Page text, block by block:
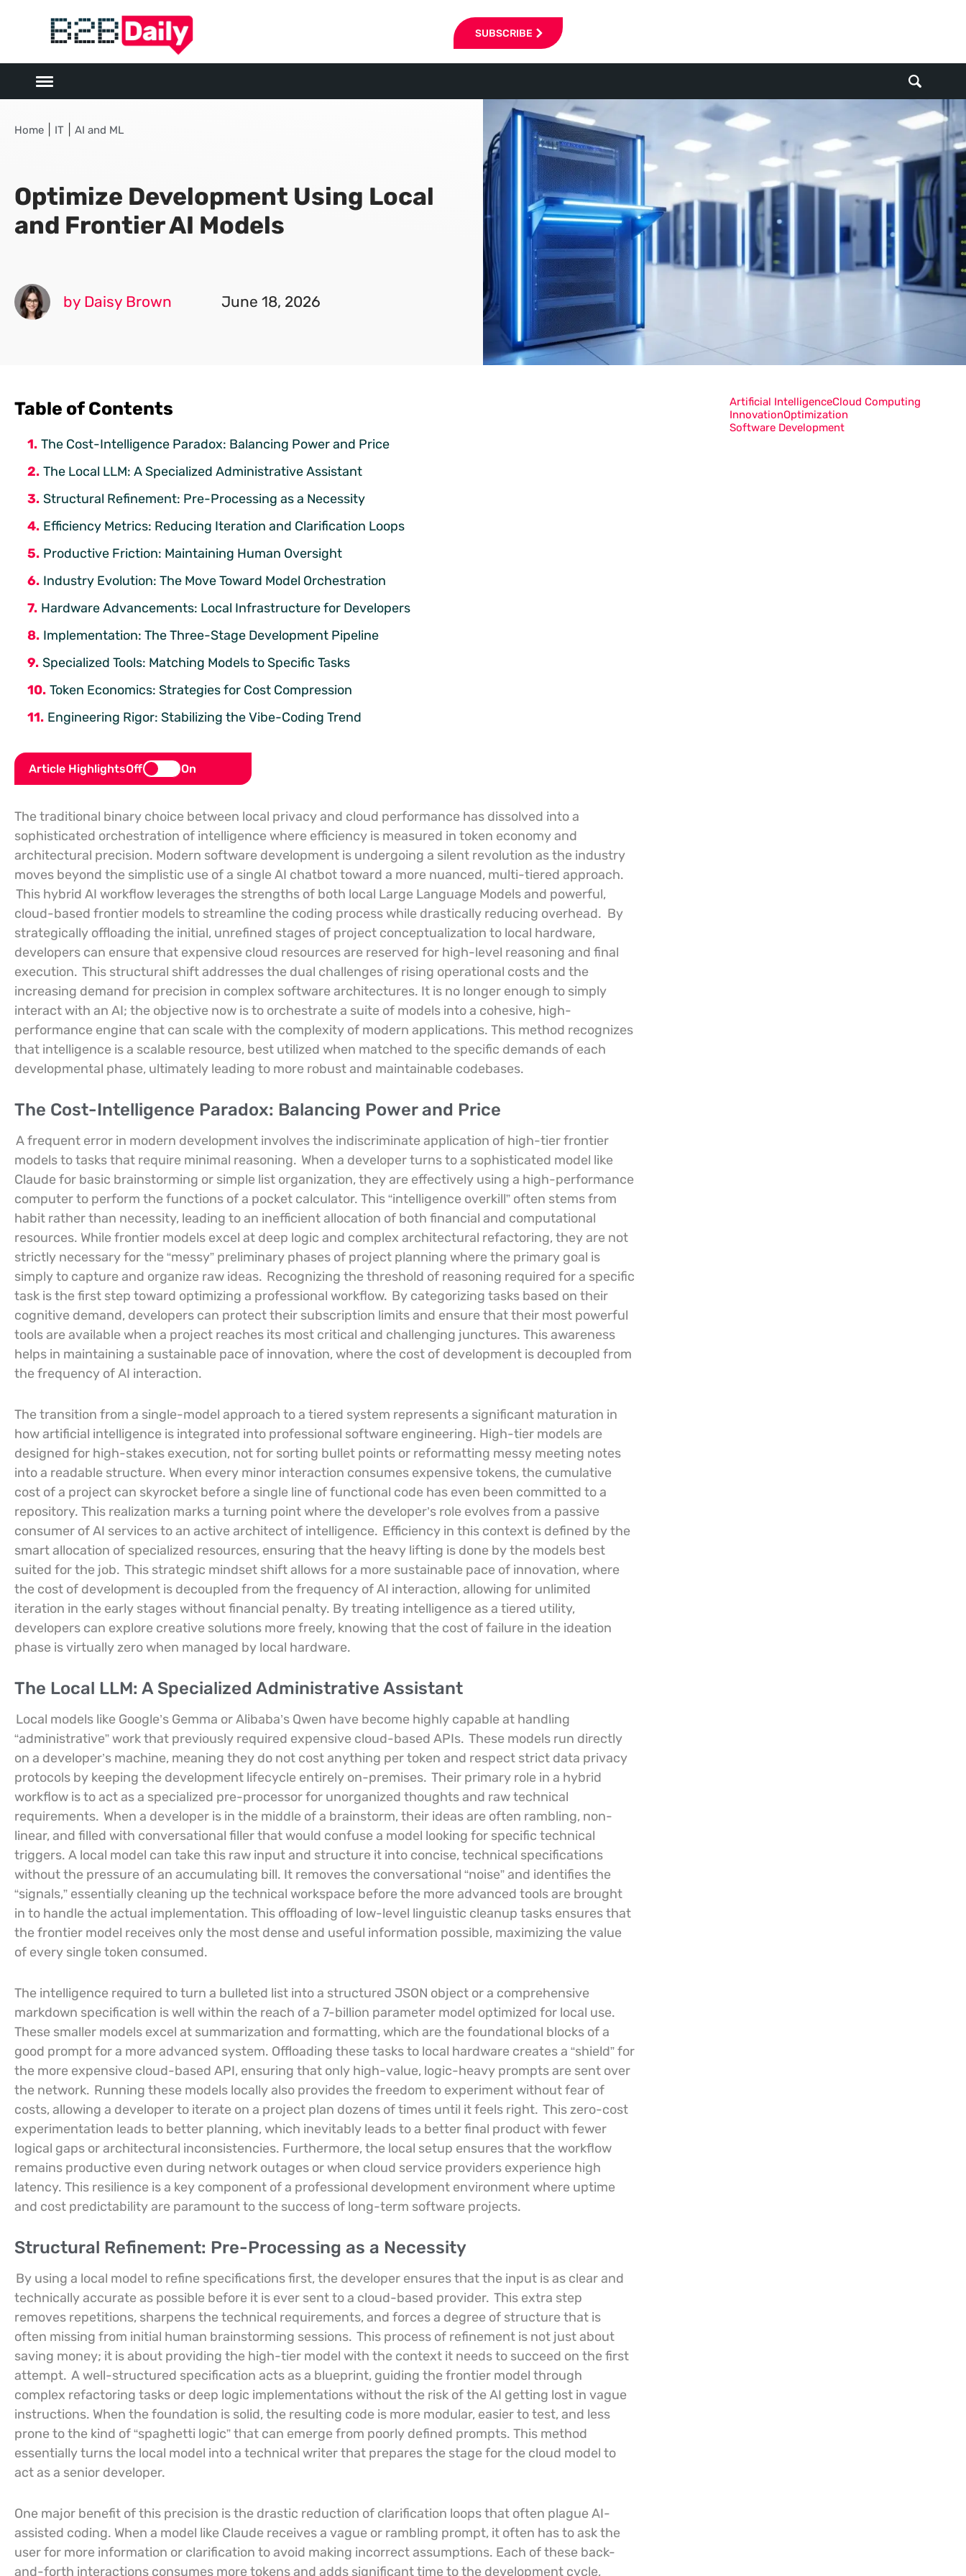
SUBSCRIBE
Home IT AI and ML
Optimize Development Using Local
and Frontier AI Models
by Daisy Brown June 18, 2026
Table of Contents
The Cost-Intelligence Paradox: Balancing Power and Price
The Local LLM: A Specialized Administrative Assistant
Structural Refinement: Pre-Processing as a Necessity
Efficiency Metrics: Reducing Iteration and Clarification Loops
Productive Friction: Maintaining Human Oversight
Industry Evolution: The Move Toward Model Orchestration
Hardware Advancements: Local Infrastructure for Developers
Implementation: The Three-Stage Development Pipeline
Specialized Tools: Matching Models to Specific Tasks
Token Economics: Strategies for Cost Compression
Engineering Rigor: Stabilizing the Vibe-Coding Trend
Article HighlightsOff On
The traditional binary choice between local privacy and cloud performance has dissolved into a
sophisticated orchestration of intelligence where efficiency is measured in token economy and
architectural precision. Modern software development is undergoing a silent revolution as the industry
moves beyond the simplistic use of a single AI chatbot toward a more nuanced, multi-tiered approach.
This hybrid AI workflow leverages the strengths of both local Large Language Models and powerful,
cloud-based frontier models to streamline the coding process while drastically reducing overhead. By
strategically offloading the initial, unrefined stages of project conceptualization to local hardware,
developers can ensure that expensive cloud resources are reserved for high-level reasoning and final
execution. This structural shift addresses the dual challenges of rising operational costs and the
increasing demand for precision in complex software architectures. It is no longer enough to simply
interact with an AI; the objective now is to orchestrate a suite of models into a cohesive, high-
performance engine that can scale with the complexity of modern applications. This method recognizes
that intelligence is a scalable resource, best utilized when matched to the specific demands of each
developmental phase, ultimately leading to more robust and maintainable codebases.
The Cost-Intelligence Paradox: Balancing Power and Price
A frequent error in modern development involves the indiscriminate application of high-tier frontier
models to tasks that require minimal reasoning. When a developer turns to a sophisticated model like
Claude for basic brainstorming or simple list organization, they are effectively using a high-performance
computer to perform the functions of a pocket calculator. This “intelligence overkill” often stems from
habit rather than necessity, leading to an inefficient allocation of both financial and computational
resources. While frontier models excel at deep logic and complex architectural refactoring, they are not
strictly necessary for the “messy” preliminary phases of project planning where the primary goal is
simply to capture and organize raw ideas. Recognizing the threshold of reasoning required for a specific
task is the first step toward optimizing a professional workflow. By categorizing tasks based on their
cognitive demand, developers can protect their subscription limits and ensure that their most powerful
tools are available when a project reaches its most critical and challenging junctures. This awareness
helps in maintaining a sustainable pace of innovation, where the cost of development is decoupled from
the frequency of AI interaction.
The transition from a single-model approach to a tiered system represents a significant maturation in
how artificial intelligence is integrated into professional software engineering. High-tier models are
designed for high-stakes execution, not for sorting bullet points or reformatting messy meeting notes
into a readable structure. When every minor interaction consumes expensive tokens, the cumulative
cost of a project can skyrocket before a single line of functional code has even been committed to a
repository. This realization marks a turning point where the developer’s role evolves from a passive
consumer of AI services to an active architect of intelligence. Efficiency in this context is defined by the
smart allocation of specialized resources, ensuring that the heavy lifting is done by the models best
suited for the job. This strategic mindset shift allows for a more sustainable pace of innovation, where
the cost of development is decoupled from the frequency of AI interaction, allowing for unlimited
iteration in the early stages without financial penalty. By treating intelligence as a tiered utility,
developers can explore creative solutions more freely, knowing that the cost of failure in the ideation
phase is virtually zero when managed by local hardware.
The Local LLM: A Specialized Administrative Assistant
Local models like Google’s Gemma or Alibaba’s Qwen have become highly capable at handling
“administrative” work that previously required expensive cloud-based APIs. These models run directly
on a developer’s machine, meaning they do not cost anything per token and respect strict data privacy
protocols by keeping the development lifecycle entirely on-premises. Their primary role in a hybrid
workflow is to act as a specialized pre-processor for unorganized thoughts and raw technical
requirements. When a developer is in the middle of a brainstorm, their ideas are often rambling, non-
linear, and filled with conversational filler that would confuse a model looking for specific technical
triggers. A local model can take this raw input and structure it into concise, technical specifications
without the pressure of an accumulating bill. It removes the conversational “noise” and identifies the
“signals,” essentially cleaning up the technical workspace before the more advanced tools are brought
in to handle the actual implementation. This offloading of low-level linguistic cleanup tasks ensures that
the frontier model receives only the most dense and useful information possible, maximizing the value
of every single token consumed.
The intelligence required to turn a bulleted list into a structured JSON object or a comprehensive
markdown specification is well within the reach of a 7-billion parameter model optimized for local use.
These smaller models excel at summarization and formatting, which are the foundational blocks of a
good prompt for a more advanced system. Offloading these tasks to local hardware creates a “shield” for
the more expensive cloud-based API, ensuring that only high-value, logic-heavy prompts are sent over
the network. Running these models locally also provides the freedom to experiment without fear of
costs, allowing a developer to iterate on a project plan dozens of times until it feels right. This zero-cost
experimentation leads to better planning, which inevitably leads to a better final product with fewer
logical gaps or architectural inconsistencies. Furthermore, the local setup ensures that the workflow
remains productive even during network outages or when cloud service providers experience high
latency. This resilience is a key component of a professional development environment where uptime
and cost predictability are paramount to the success of long-term software projects.
Structural Refinement: Pre-Processing as a Necessity
By using a local model to refine specifications first, the developer ensures that the input is as clear and
technically accurate as possible before it is ever sent to a cloud-based provider. This extra step
removes repetitions, sharpens the technical requirements, and forces a degree of structure that is
often missing from initial human brainstorming sessions. This process of refinement is not just about
saving money; it is about providing the high-tier model with the context it needs to succeed on the first
attempt. A well-structured specification acts as a blueprint, guiding the frontier model through
complex refactoring tasks or deep logic implementations without the risk of the AI getting lost in vague
instructions. When the foundation is solid, the resulting code is more modular, easier to test, and less
prone to the kind of “spaghetti logic” that can emerge from poorly defined prompts. This method
essentially turns the local model into a technical writer that prepares the stage for the cloud model to
act as a senior developer.
One major benefit of this precision is the drastic reduction of clarification loops that often plague AI-
assisted coding. When a model like Claude receives a vague or rambling prompt, it often has to ask the
user for more information or clarification to avoid making incorrect assumptions. Each of these back-
and-forth interactions consumes more tokens and adds significant time to the development cycle,
Artificial IntelligenceCloud Computing
InnovationOptimization
Software Development